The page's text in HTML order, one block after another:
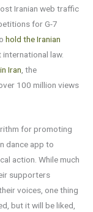
Iranian web traffic
for G-7
hold the Iranian
law.
Iran, the
100 million views
for promoting
dance app to
action. While much
supporters
voices, one thing
but it will be liked,